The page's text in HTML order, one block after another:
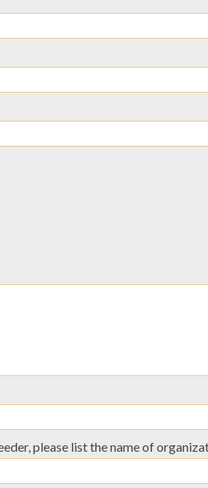
please list the name of